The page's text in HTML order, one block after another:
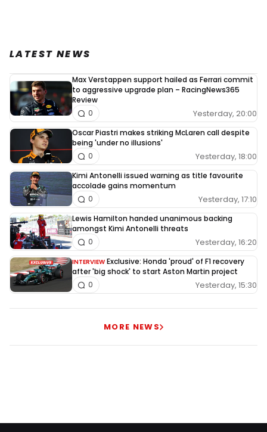
LATEST NEWS
Max Verstappen support hailed as Ferrari commit
to aggressive upgrade plan – RacingNews365
Review
Yesterday, 20:00
0
Oscar Piastri makes striking McLaren call despite
being 'under no illusions'
Yesterday, 18:00
0
Kimi Antonelli issued warning as title favourite
accolade gains momentum
Yesterday, 17:10
0
Lewis Hamilton handed unanimous backing
amongst Kimi Antonelli threats
Yesterday, 16:20
0
INTERVIEW Exclusive: Honda 'proud' of F1 recovery
after 'big shock' to start Aston Martin project
Yesterday, 15:30
0
MORE NEWS